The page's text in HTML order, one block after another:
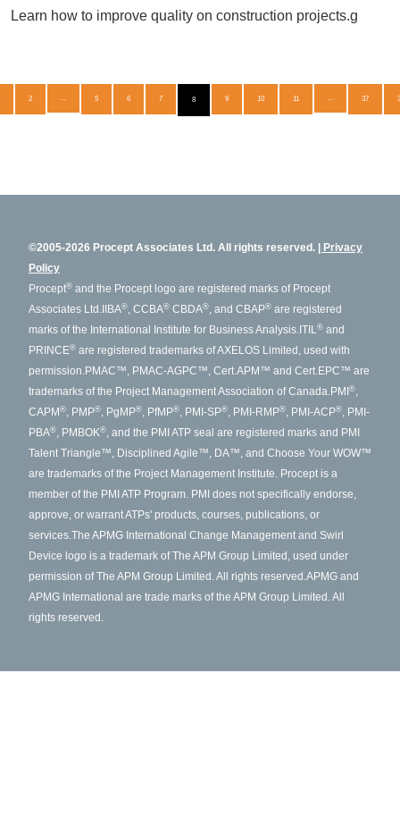
Learn how to improve quality on construction projects.g
2 5 6 7 8 9 10 11 37
©2005-2026 Procept Associates Ltd. All rights reserved.
Privacy
Policy
Procept® and the Procept logo are registered marks of Procept
Associates Ltd. IIBA®, CCBA® CBDA®, and CBAP® are registered
marks of the International Institute for Business Analysis. ITIL® and
PRINCE® are registered trademarks of AXELOS Limited, used with
permission.PMAC™, PMAC-AGPC™, Cert.APM™ and Cert.EPC™ are
trademarks of the Project Management Association of Canada.PMI ®,
CAPM ®, PMP®, PgMP®, PfMP®, PMI-SP®, PMI-RMP®, PMI-ACP®, PMI-
PBA®, PMBOK®, and the PMI ATP seal are registered marks and PMI
Talent Triangle™, Disciplined Agile™, DA™, and Choose Your WOW™
are trademarks of the Project Management Institute. Procept is a
member of the PMI ATP Program. PMI does not specifically endorse,
approve, or warrant ATPs' products, courses, publications, or
services.The APMG International Change Management and Swirl
Device logo is a trademark of The APM Group Limited, used under
permission of The APM Group Limited. All rights reserved.APMG and
APMG International are trade marks of the APM Group Limited. All
rights reserved.